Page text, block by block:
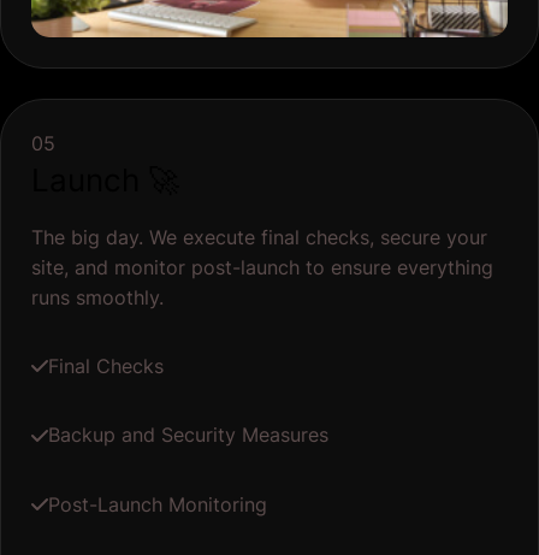
05
The big day. We execute final checks, secure your
site, and monitor post-launch to ensure everything
runs smoothly.
Final Checks
Backup and Security Measures
Post-Launch Monitoring